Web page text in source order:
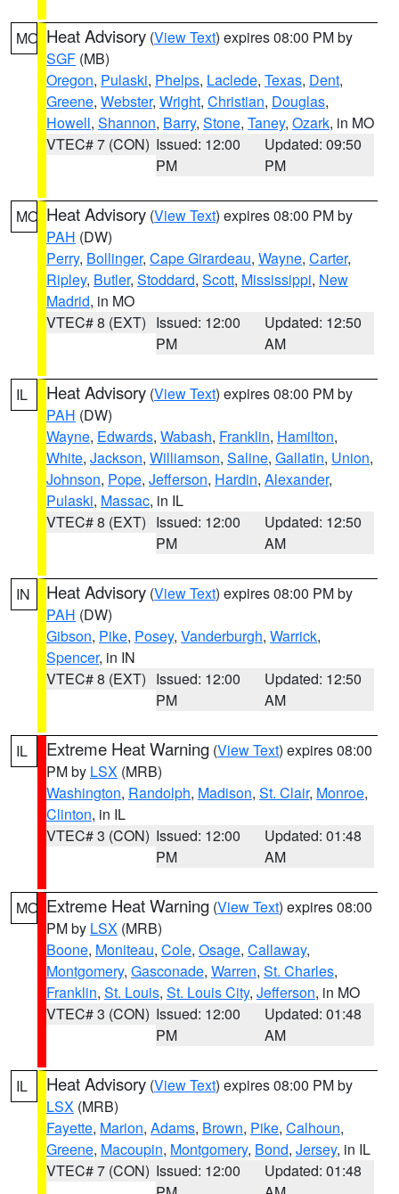
MO Heat Advisory (View Text) expires 08:00 PM by
SGF (MB)
Oregon, Pulaski, Phelps, Laclede, Texas, Dent,
Greene, Webster, Wright, Christian, Douglas,
Howell, Shannon, Barry, Stone, Taney, Ozark, in MO
VTEC# 7 (CON) Issued: 12:00
PM
Updated: 09:50
PM
MO Heat Advisory (View Text) expires 08:00 PM by
PAH (DW)
Perry, Bollinger, Cape Girardeau, Wayne, Carter,
Ripley, Butler, Stoddard, Scott, Mississippi, New
Madrid, in MO
VTEC# 8 (EXT) Issued: 12:00
PM
Updated: 12:50
AM
IL Heat Advisory (View Text) expires 08:00 PM by
PAH (DW)
Wayne, Edwards, Wabash, Franklin, Hamilton,
White, Jackson, Williamson, Saline, Gallatin, Union,
Johnson, Pope, Jefferson, Hardin, Alexander,
Pulaski, Massac, in IL
VTEC# 8 (EXT) Issued: 12:00
PM
Updated: 12:50
AM
IN Heat Advisory (View Text) expires 08:00 PM by
PAH (DW)
Gibson, Pike, Posey, Vanderburgh, Warrick,
Spencer, in IN
VTEC# 8 (EXT) Issued: 12:00
PM
Updated: 12:50
AM
IL Extreme Heat Warning (View Text) expires 08:00
PM by LSX (MRB)
Washington, Randolph, Madison, St. Clair, Monroe,
Clinton, in IL
VTEC# 3 (CON) Issued: 12:00
PM
Updated: 01:48
AM
MO Extreme Heat Warning (View Text) expires 08:00
PM by LSX (MRB)
Boone, Moniteau, Cole, Osage, Callaway,
Montgomery, Gasconade, Warren, St. Charles,
Franklin, St. Louis, St. Louis City, Jefferson, in MO
VTEC# 3 (CON) Issued: 12:00
PM
Updated: 01:48
AM
IL Heat Advisory (View Text) expires 08:00 PM by
LSX (MRB)
Fayette, Marion, Adams, Brown, Pike, Calhoun,
Greene, Macoupin, Montgomery, Bond, Jersey, in IL
VTEC# 7 (CON) Issued: 12:00
Updated: 01:48